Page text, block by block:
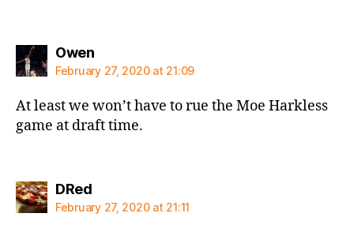
Owensays:
February 27, 2020 at 21:09
At least we won’t have to rue the Moe Harkless
game at draft time.
DRedsays:
February 27, 2020 at 21:11